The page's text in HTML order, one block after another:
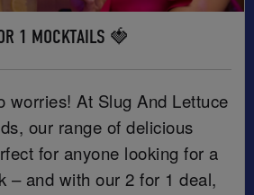
1 MOCKTAILS 🍓
worries! At Slug And Lettuce
our range of delicious
for anyone looking for a
– and with our 2 for 1 deal,